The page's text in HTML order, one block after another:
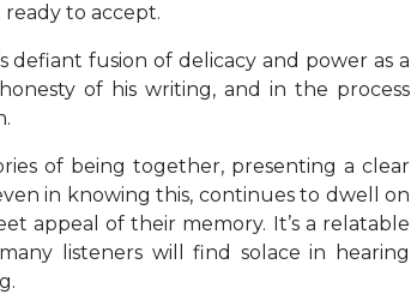
to accept.
defiant fusion of delicacy and power as a
of his writing, and in the process
of being together, presenting a clear
in knowing this, continues to dwell on
appeal of their memory. It’s a relatable
listeners will find solace in hearing